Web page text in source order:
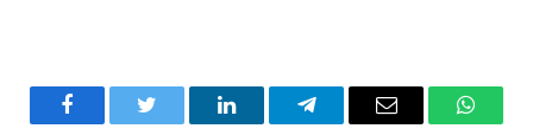
FacebookTwitter LinkedInTelegramEmail